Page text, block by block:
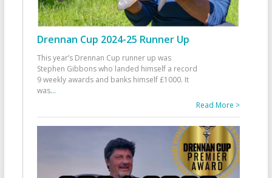
Drennan Cup 2024-25 Runner Up
This year’s Drennan Cup runner up was
Stephen Gibbons who landed himself a record
9 weekly awards and banks himself £1000. It
was...
Read More >